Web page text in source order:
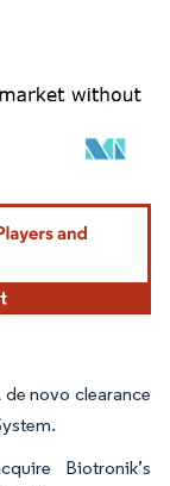
CC BY 4.0.
novo clearance
Biotronik’s